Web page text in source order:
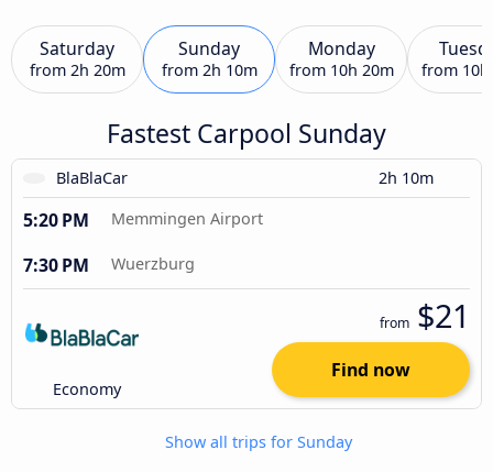
Saturday
from 2h 20m
Sunday
from 2h 10m
Monday
from 10h 20m from
Fastest Carpool Sunday
BlaBlaCar 2h 10m
5:20 PM Memmingen Airport
7:30 PM Wuerzburg
Economy
from $21
Find now
Show all trips for Sunday